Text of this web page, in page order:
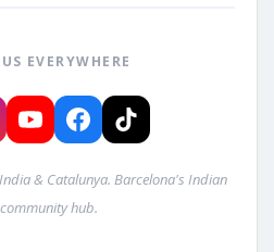
EVERYWHERE
& Catalunya. Barcelona's Indian
hub.